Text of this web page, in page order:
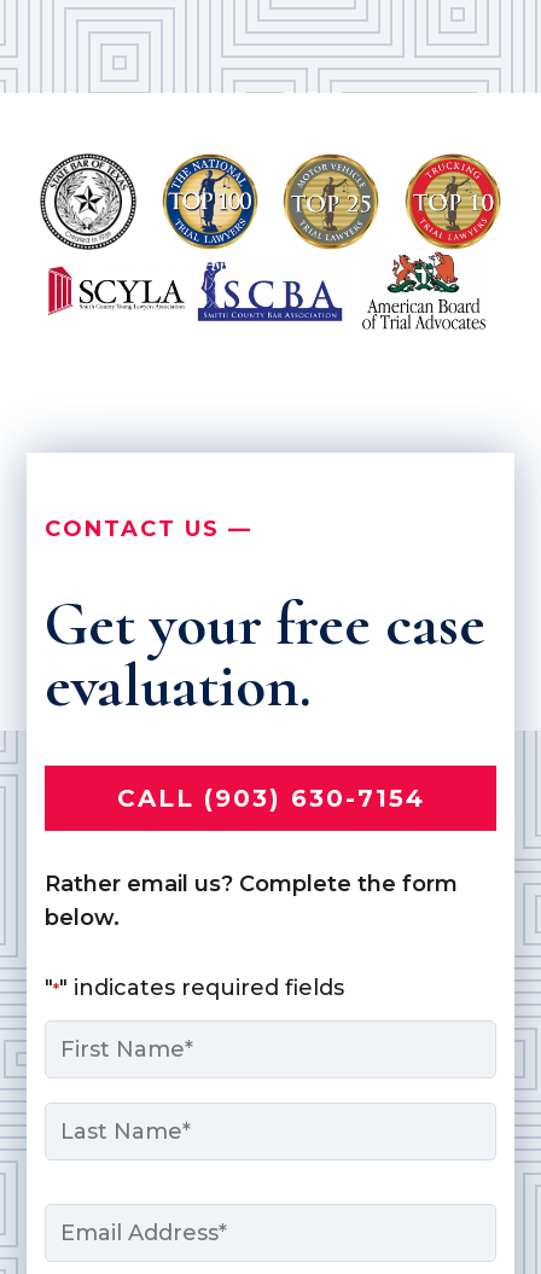
CONTACT US —
Get your free case
evaluation.
CALL (903) 630-7154
Rather email us? Complete the form
below.
"*" indicates required fields
Name
First
Email